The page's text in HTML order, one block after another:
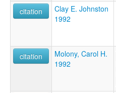
citation
Clay E. Johnston
1992
citation
Molony, Carol H.
1992